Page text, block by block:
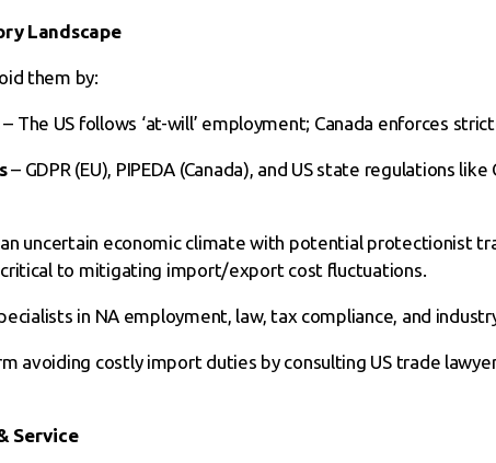
Landscape
them by:
– The US follows ‘at-will’ employment; Canada enforces
– GDPR (EU), PIPEDA (Canada), and US state regulations
uncertain economic climate with potential protectionist
critical to mitigating import/export cost fluctuations.
in NA employment, law, tax compliance, and
avoiding costly import duties by consulting US trade
Service